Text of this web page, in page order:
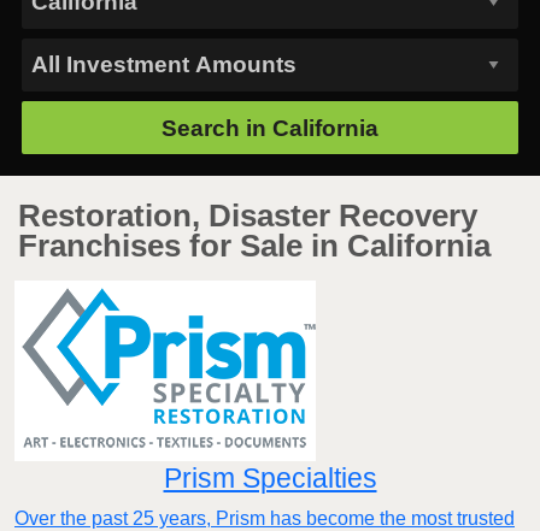
Search in California
Restoration, Disaster Recovery
Franchises for Sale in California
Prism Specialties
Over the past 25 years, Prism has become the most trusted